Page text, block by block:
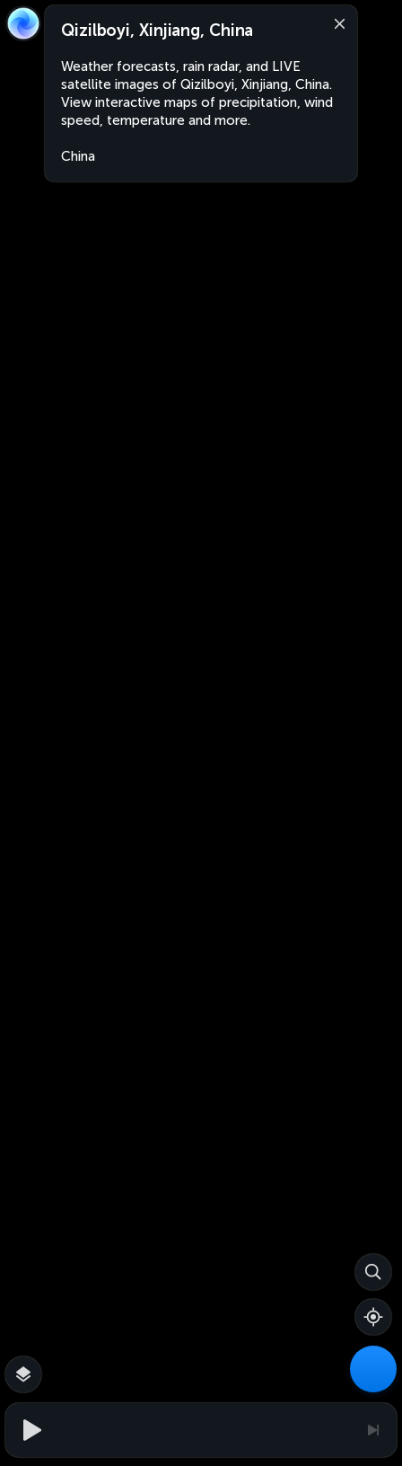
Qizilboyi, Xinjiang, China
Weather forecasts, rain radar, and LIVE
satellite images of Qizilboyi, Xinjiang, China.
View interactive maps of precipitation, wind
speed, temperature and more.
China